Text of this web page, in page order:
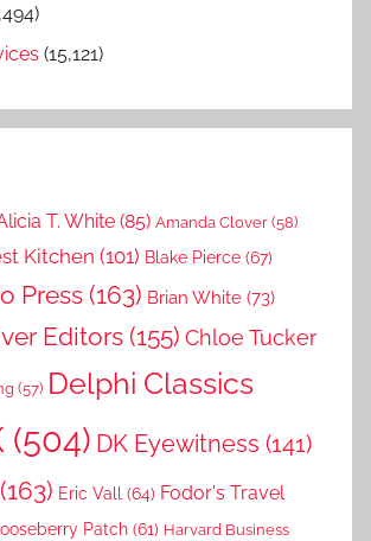
(15,121)
T. White (85) Amanda Clover (58)
Kitchen (101) Blake Pierce (67)
Press (163) Brian White (73)
Editors (155) Chloe Tucker
(57) Delphi Classics
(504) DK Eyewitness (141)
Eric Vall (64) Fodor's Travel
Patch (61) Harvard Business